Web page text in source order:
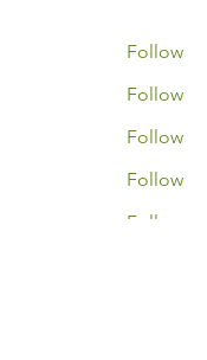
Follow
Follow
Follow
Follow
Follow